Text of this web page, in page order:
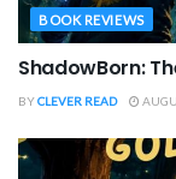
BOOK REVIEWS
ShadowBorn:
BYCLEVER READ